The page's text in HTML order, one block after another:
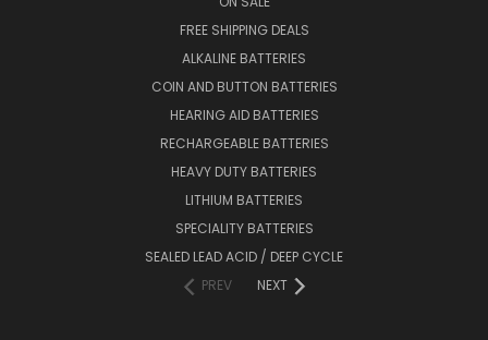
FREE SHIPPING DEALS
ALKALINE BATTERIES
COIN AND BUTTON BATTERIES
HEARING AID BATTERIES
RECHARGEABLE BATTERIES
HEAVY DUTY BATTERIES
LITHIUM BATTERIES
SPECIALITY BATTERIES
SEALED LEAD ACID / DEEP CYCLE
PREV
NEXT